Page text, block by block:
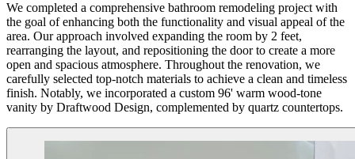
We completed a comprehensive bathroom remodeling project with
the goal of enhancing both the functionality and visual appeal of the
area. Our approach involved expanding the room by 2 feet,
rearranging the layout, and repositioning the door to create a more
open and spacious atmosphere. Throughout the renovation, we
carefully selected top-notch materials to achieve a clean and timeless
finish. Notably, we incorporated a custom 96' warm wood-tone
vanity by Draftwood Design, complemented by quartz countertops.